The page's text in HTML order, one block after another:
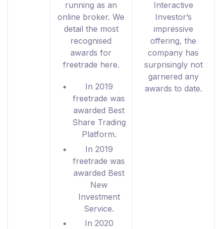
running as an
online broker. We
detail the most
recognised
awards for
freetrade here.
In 2019
freetrade was
awarded Best
Share Trading
Platform.
In 2019
freetrade was
awarded Best
New
Investment
Service.
In 2020
Interactive
Investor’s
impressive
offering, the
company has
surprisingly not
garnered any
awards to date.